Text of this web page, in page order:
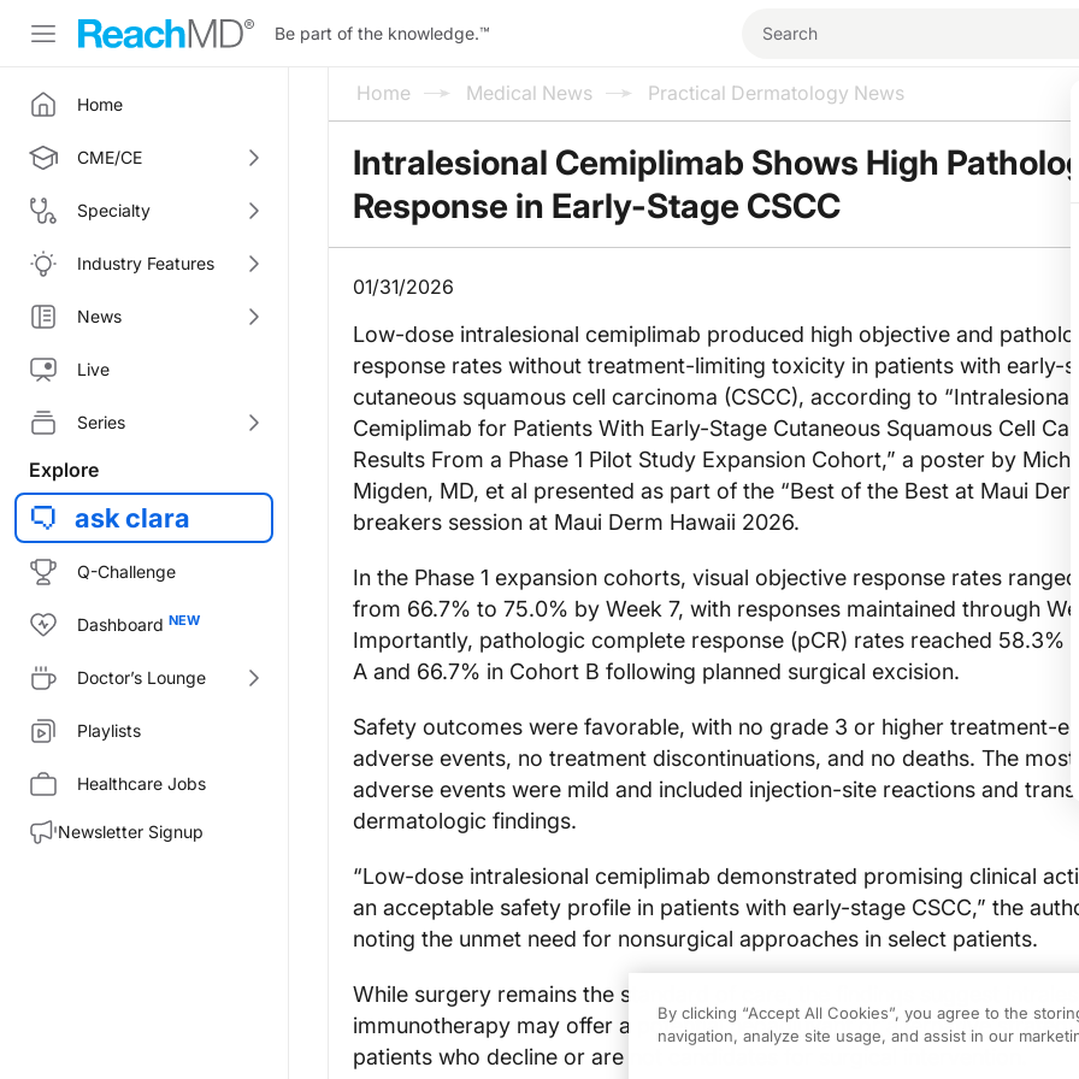
Be part of the knowledge.™
Home
CME/CE
Specialty
Industry Features
News
Live
Series
Explore
ask clara
Q-Challenge
Dashboard
Doctor’s Lounge
Playlists
Healthcare Jobs
Newsletter Signup
Home Medical News Practical Dermatology News
Intralesional Cemiplimab Shows High
Response in Early-Stage CSCC
01/31/2026
Low-dose intralesional cemiplimab produced high objective and
response rates without treatment-limiting toxicity in patients with early-
cutaneous squamous cell carcinoma (CSCC), according to “Intralesional
Cemiplimab for Patients With Early-Stage Cutaneous Squamous Cell
Results From a Phase 1 Pilot Study Expansion Cohort,” a poster by
Migden, MD, et al presented as part of the “Best of the Best at Maui
breakers session at Maui Derm Hawaii 2026.
In the Phase 1 expansion cohorts, visual objective response rates ranged
from 66.7% to 75.0% by Week 7, with responses maintained through
Importantly, pathologic complete response (pCR) rates reached 58.3%
A and 66.7% in Cohort B following planned surgical excision.
Safety outcomes were favorable, with no grade 3 or higher treatment-
adverse events, no treatment discontinuations, and no deaths. The most
adverse events were mild and included injection-site reactions and
dermatologic findings.
“Low-dose intralesional cemiplimab demonstrated promising clinical
an acceptable safety profile in patients with early-stage CSCC,” the
noting the unmet need for nonsurgical approaches in select patients.
While surgery remains the standard of care, the findings suggest
immunotherapy may offer a potential neoadjuvant or alternative
patients who decline or are not candidates for surgical intervention.
By clicking “Accept All Cookies”, you agree to the
navigation, analyze site usage, and assist in our